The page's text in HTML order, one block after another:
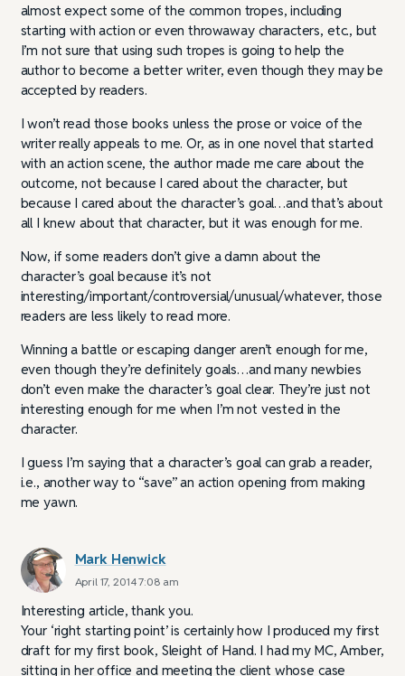
almost expect some of the common tropes, including
starting with action or even throwaway characters, etc., but
I’m not sure that using such tropes is going to help the
author to become a better writer, even though they may be
accepted by readers.
I won’t read those books unless the prose or voice of the
writer really appeals to me. Or, as in one novel that started
with an action scene, the author made me care about the
outcome, not because I cared about the character, but
because I cared about the character’s goal…and that’s about
all I knew about that character, but it was enough for me.
Now, if some readers don’t give a damn about the
character’s goal because it’s not
interesting/important/controversial/unusual/whatever, those
readers are less likely to read more.
Winning a battle or escaping danger aren’t enough for me,
even though they’re definitely goals…and many newbies
don’t even make the character’s goal clear. They’re just not
interesting enough for me when I’m not vested in the
character.
I guess I’m saying that a character’s goal can grab a reader,
i.e., another way to “save” an action opening from making
me yawn.
Mark Henwick
April 17, 2014 7:08 am
Interesting article, thank you.
Your ‘right starting point’ is certainly how I produced my first
draft for my first book, Sleight of Hand. I had my MC, Amber,
sitting in her office and meeting the client whose case